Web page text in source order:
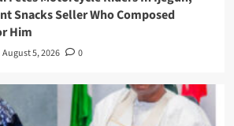
Snacks Seller Who Composed
Him
August 5, 2026 0